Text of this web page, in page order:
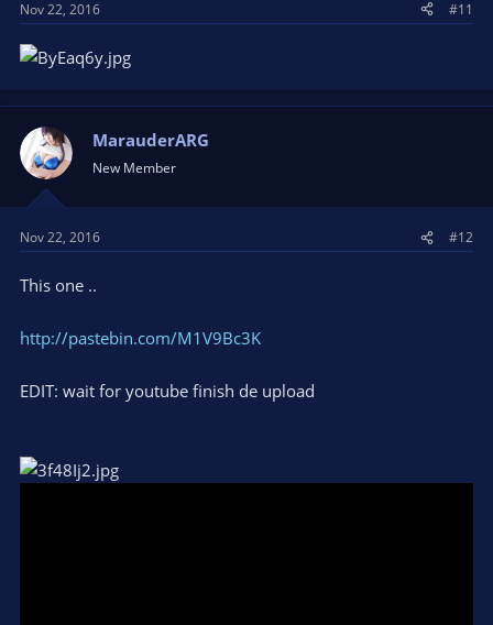
Nov 22, 2016 #11
MarauderARG
New Member
Nov 22, 2016 #12
This one ..
http://pastebin.com/M1V9Bc3K
EDIT: wait for youtube finish de upload